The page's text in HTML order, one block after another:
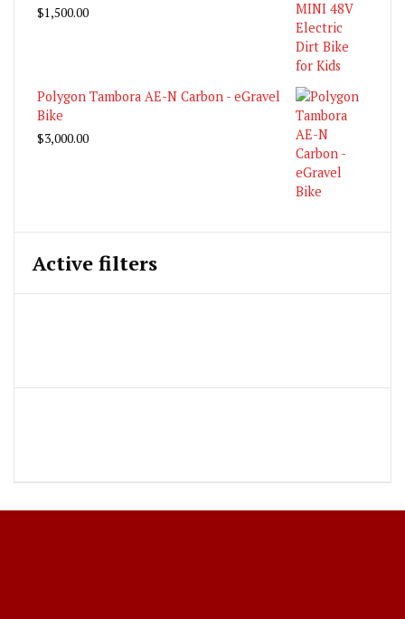
$1,500.00
Polygon Tambora AE-N Carbon - eGravel
Bike
$3,000.00
Active filters